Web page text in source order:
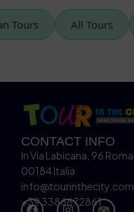
Tours All Tours
CONTACT INFO
In Via Labicana, 96 Roma,
00184 Italia
info@tourinthecity.com
+39 3386672861